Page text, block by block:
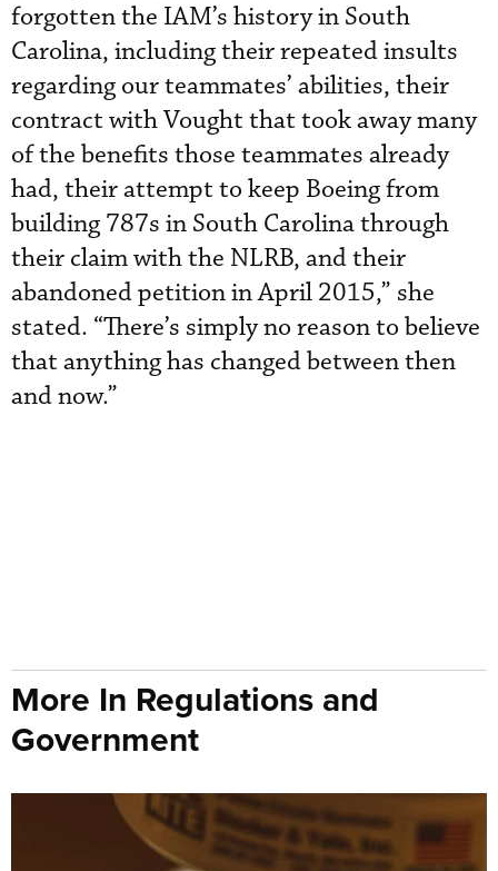
forgotten the IAM’s history in South
Carolina, including their repeated insults
regarding our teammates’ abilities, their
contract with Vought that took away many
of the benefits those teammates already
had, their attempt to keep Boeing from
building 787s in South Carolina through
their claim with the NLRB, and their
abandoned petition in April 2015,” she
stated. “There’s simply no reason to believe
that anything has changed between then
and now.”
More In Regulations and
Government